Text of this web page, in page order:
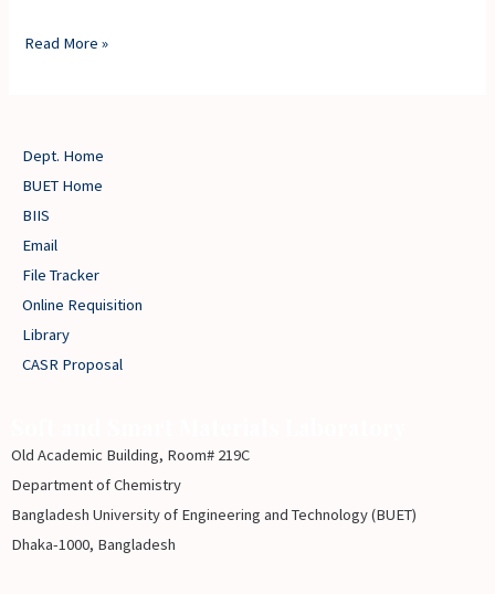
“Ministry
for
three
years
(2016-
2018)
Read More »
Dept. Home
BUET Home
BIIS
Email
File Tracker
Online Requisition
Library
CASR Proposal
Old Academic Building, Room# 219C
Department of Chemistry
Bangladesh University of Engineering and Technology (BUET)
Dhaka-1000, Bangladesh